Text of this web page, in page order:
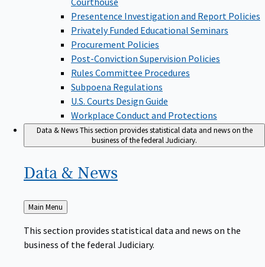
Presentence Investigation and Report Policies
Privately Funded Educational Seminars
Procurement Policies
Post-Conviction Supervision Policies
Rules Committee Procedures
Subpoena Regulations
U.S. Courts Design Guide
Workplace Conduct and Protections
Data & NewsThis section provides statistical data and news on the
business of the federal Judiciary.
Data & News
Back
to
Main Menu
This section provides statistical data and news on the
business of the federal Judiciary.